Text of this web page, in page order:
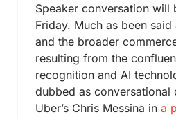
Speaker conversation will
Friday. Much as been
and the broader
resulting from the
recognition and AI
dubbed as conversational
Uber’s Chris Messina in a